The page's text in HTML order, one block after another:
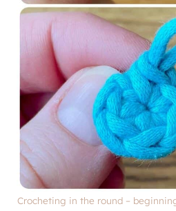
Crocheting in the round –